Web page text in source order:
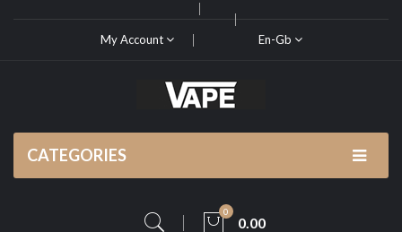
My Account En-Gb
CATEGORIES
0
0.00